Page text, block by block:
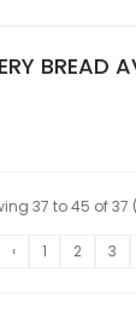
BREAD
37 to 45 of 37
‹ 1 2 3